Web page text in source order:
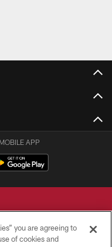
APP
you are agreeing to
of cookies and